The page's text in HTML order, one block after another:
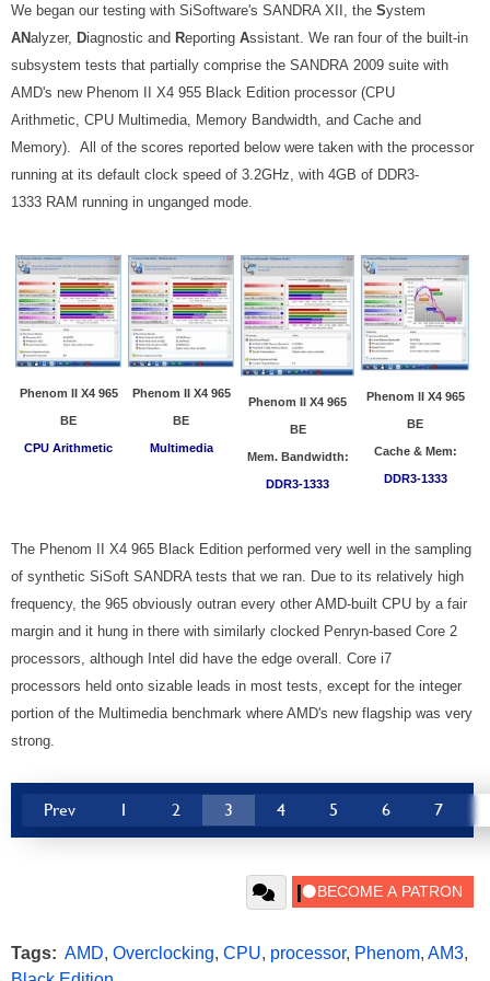
We began our testing with SiSoftware's SANDRA XII, the System
ANalyzer, Diagnostic and Reporting Assistant. We ran four of the built-in
subsystem tests that partially comprise the SANDRA 2009 suite with
AMD's new Phenom II X4 955 Black Edition processor (CPU
Arithmetic, CPU Multimedia, Memory Bandwidth, and Cache and
Memory). All of the scores reported below were taken with the processor
running at its default clock speed of 3.2GHz, with 4GB of DDR3-
1333 RAM running in unganged mode.
Phenom II X4 965
BE
CPU Arithmetic
Phenom II X4 965
BE
Multimedia
Phenom II X4 965
BE
Mem. Bandwidth:
DDR3-1333
Phenom II X4 965
BE
Cache & Mem:
DDR3-1333
The Phenom II X4 965 Black Edition performed very well in the sampling
of synthetic SiSoft SANDRA tests that we ran. Due to its relatively high
frequency, the 965 obviously outran every other AMD-built CPU by a fair
margin and it hung in there with similarly clocked Penryn-based Core 2
processors, although Intel did have the edge overall. Core i7
processors held onto sizable leads in most tests, except for the integer
portion of the Multimedia benchmark where AMD's new flagship was very
strong.
Prev 1 2 3 4 5 6 7
Tags: AMD, Overclocking, CPU, processor, Phenom, AM3,